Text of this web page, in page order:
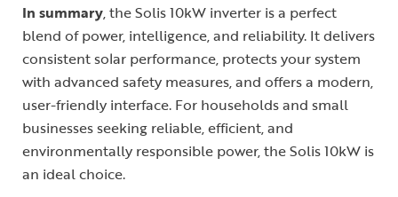
In summary, the Solis 10kW inverter is a perfect
blend of power, intelligence, and reliability. It delivers
consistent solar performance, protects your system
with advanced safety measures, and offers a modern,
user-friendly interface. For households and small
businesses seeking reliable, efficient, and
environmentally responsible power, the Solis 10kW is
an ideal choice.